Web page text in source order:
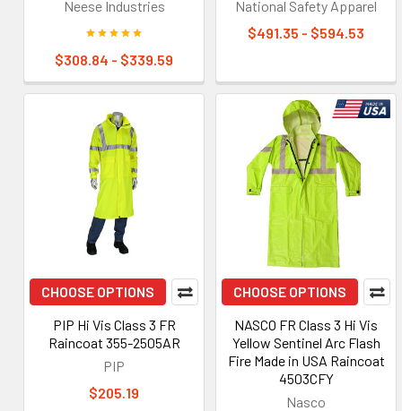
Neese Industries
$308.84 - $339.59
National Safety Apparel
$491.35 - $594.53
CHOOSE OPTIONS
PIP Hi Vis Class 3 FR
Raincoat 355-2505AR
PIP
$205.19
CHOOSE OPTIONS
NASCO FR Class 3 Hi Vis
Yellow Sentinel Arc Flash
Fire Made in USA Raincoat
4503CFY
Nasco